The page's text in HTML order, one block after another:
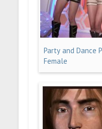
Party and Dance
Female